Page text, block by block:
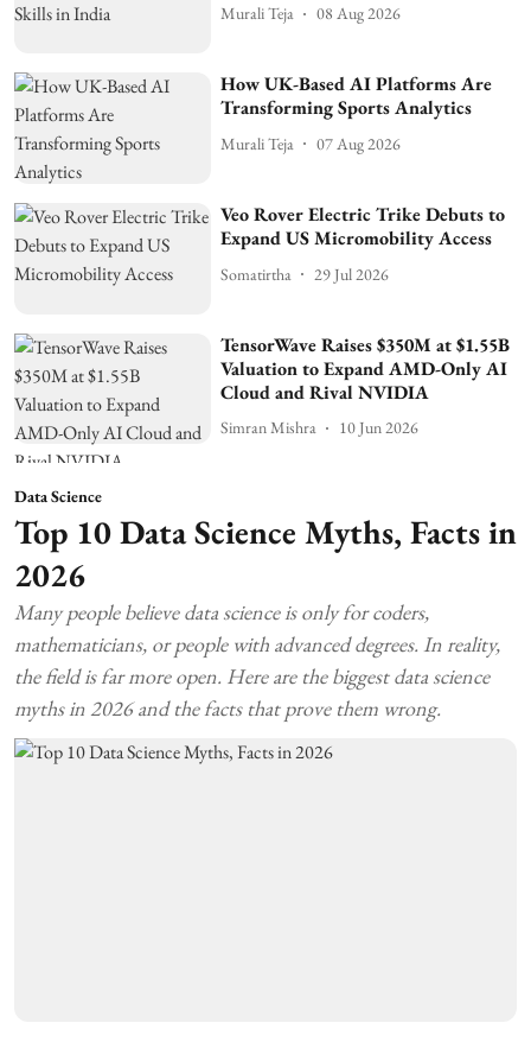
Murali Teja 08 Aug 2026
How UK-Based AI Platforms Are
Transforming Sports Analytics
Murali Teja 07 Aug 2026
Veo Rover Electric Trike Debuts to
Expand US Micromobility Access
Somatirtha 29 Jul 2026
TensorWave Raises $350M at $1.55B
Valuation to Expand AMD-Only AI
Cloud and Rival NVIDIA
Simran Mishra 10 Jun 2026
Data Science
Top 10 Data Science Myths, Facts in
2026
Many people believe data science is only for coders,
mathematicians, or people with advanced degrees. In reality,
the field is far more open. Here are the biggest data science
myths in 2026 and the facts that prove them wrong.